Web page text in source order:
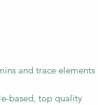
and trace elements
based, top quality